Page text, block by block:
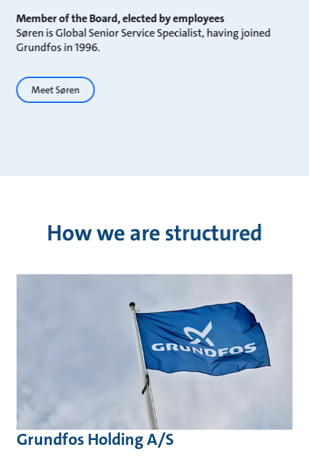
Member of the Board, elected by employees
Søren is Global Senior Service Specialist, having joined
Grundfos in 1996.
Meet Søren
How we are structured
Grundfos Holding A/S